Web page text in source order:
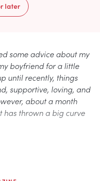
later
some advice about my
boyfriend for a little
until recently, things
supportive, loving, and
about a month
has thrown a big curve